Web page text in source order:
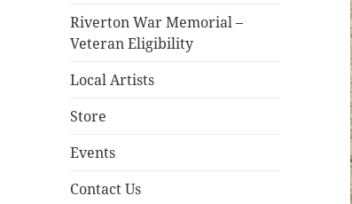
Riverton War Memorial –
Veteran Eligibility
Local Artists
Store
Events
Contact Us